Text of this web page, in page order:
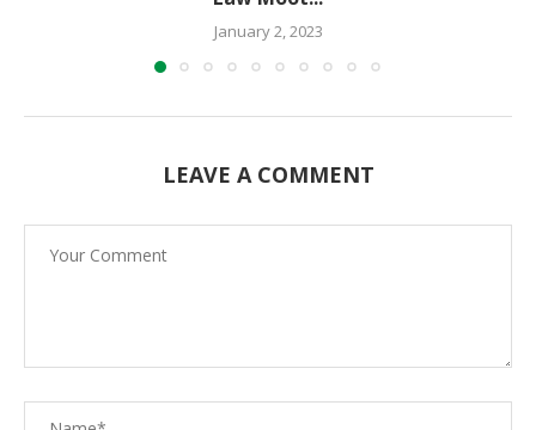
January 2, 2023
LEAVE A COMMENT